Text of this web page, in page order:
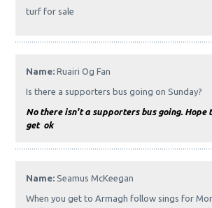
turf for sale
Name:Ruairi Og Fan
Is there a supporters bus going on Sunday?
No there isn't a supporters bus going. Hope
get ok
Name:Seamus McKeegan
When you get to Armagh follow sings for